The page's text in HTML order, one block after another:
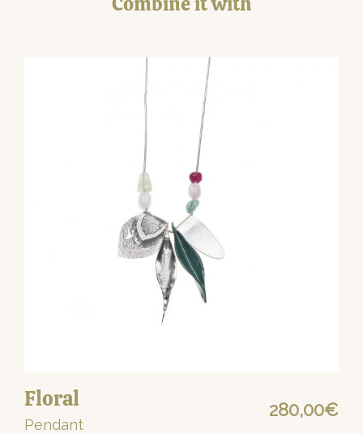
Floral
Pendant
280,00€